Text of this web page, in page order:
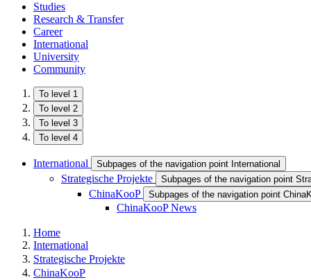
Studies
Research & Transfer
Career
International
University
Community
To level 1
To level 2
To level 3
To level 4
International Subpages of the navigation point International
Strategische Projekte Subpages of the navigation point
ChinaKooP Subpages of the navigation point
ChinaKooP News
Home
International
Strategische Projekte
ChinaKooP